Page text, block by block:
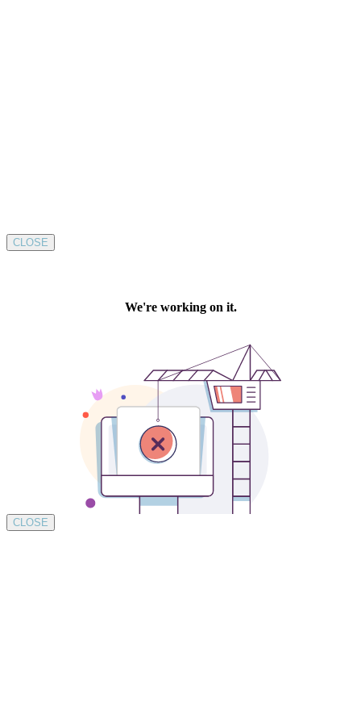
CLOSE
CLOSE